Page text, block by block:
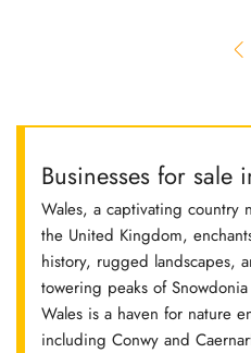
Businesses for sale
Wales, a captivating country
the United Kingdom,
history, rugged landscapes,
towering peaks of
Wales is a haven for nature
including Conwy and